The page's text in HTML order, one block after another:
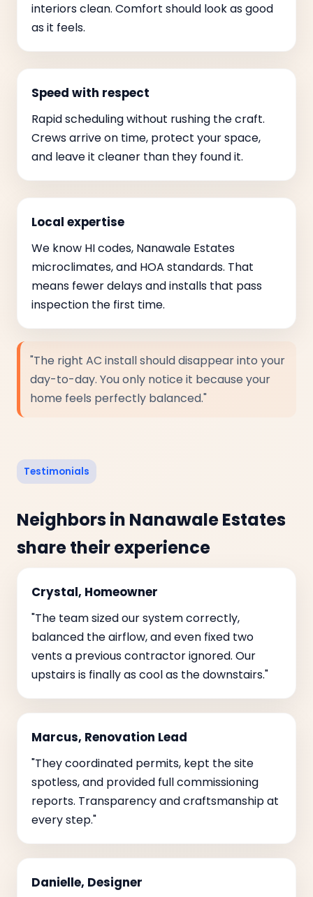
interiors clean. Comfort should look as good
as it feels.
Speed with respect
Rapid scheduling without rushing the craft.
Crews arrive on time, protect your space,
and leave it cleaner than they found it.
Local expertise
We know HI codes, Nanawale Estates
microclimates, and HOA standards. That
means fewer delays and installs that pass
inspection the first time.
"The right AC install should disappear into your
day-to-day. You only notice it because your
home feels perfectly balanced."
Testimonials
Neighbors in Nanawale Estates
share their experience
Crystal, Homeowner
"The team sized our system correctly,
balanced the airflow, and even fixed two
vents a previous contractor ignored. Our
upstairs is finally as cool as the downstairs."
Marcus, Renovation Lead
"They coordinated permits, kept the site
spotless, and provided full commissioning
reports. Transparency and craftsmanship at
every step."
Danielle, Designer